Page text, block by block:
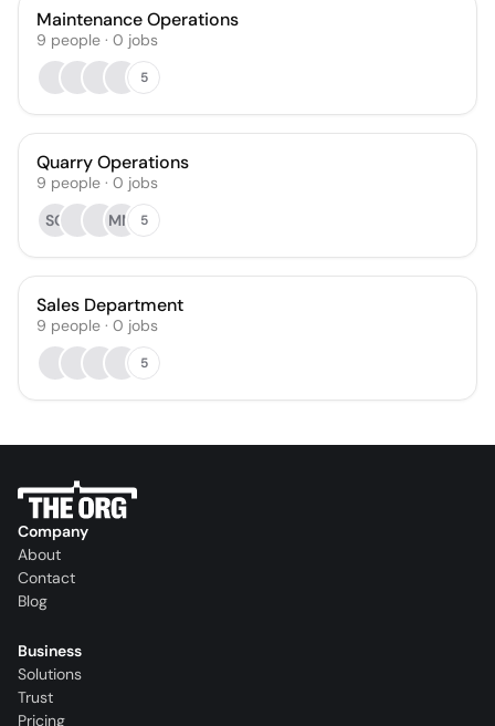
Maintenance Operations
9 people · 0 jobs
5
Quarry Operations
9 people · 0 jobs
SC
MM 5
Sales Department
9 people · 0 jobs
5
Company
About
Contact
Blog
Business
Solutions
Trust
Pricing